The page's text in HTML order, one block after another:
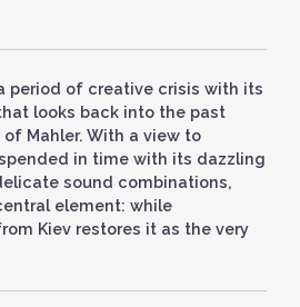
period of creative crisis with its
looks back into the past
Mahler. With a view to
in time with its dazzling
sound combinations,
element: while
Kiev restores it as the very